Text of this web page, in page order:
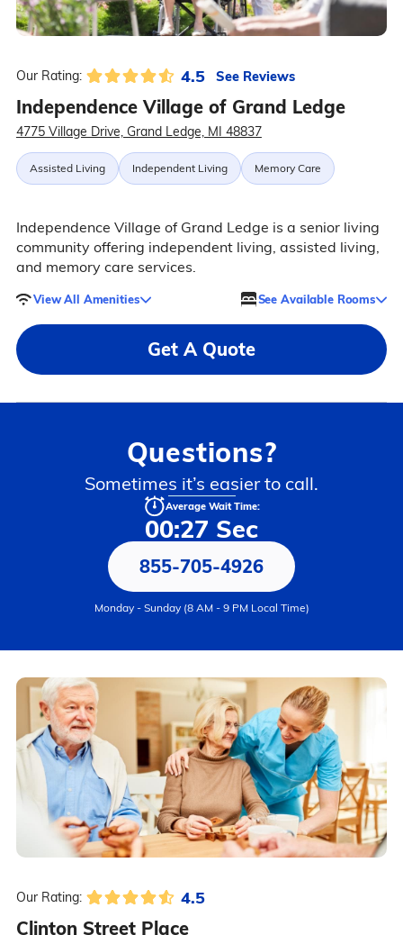
Our Rating: 4.5 See Reviews
Independence Village of Grand Ledge
4775 Village Drive, Grand Ledge, MI 48837
Assisted Living Independent Living Memory Care
Independence Village of Grand Ledge is a senior living
community offering independent living, assisted living,
and memory care services.
View All Amenities See Available Rooms
Get A Quote
Questions?
Sometimes it’s easier to call.
Average Wait Time:
00:27 Sec
855-705-4926
Monday - Sunday (8 AM - 9 PM Local Time)
Our Rating: 4.5
Clinton Street Place